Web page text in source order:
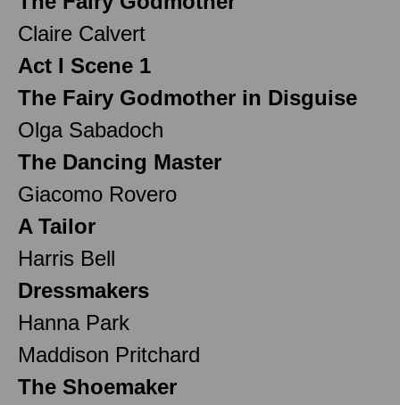
Claire Calvert
Act I Scene 1
The Fairy Godmother in Disguise
Olga Sabadoch
The Dancing Master
Giacomo Rovero
A Tailor
Harris Bell
Dressmakers
Hanna Park
Maddison Pritchard
The Shoemaker